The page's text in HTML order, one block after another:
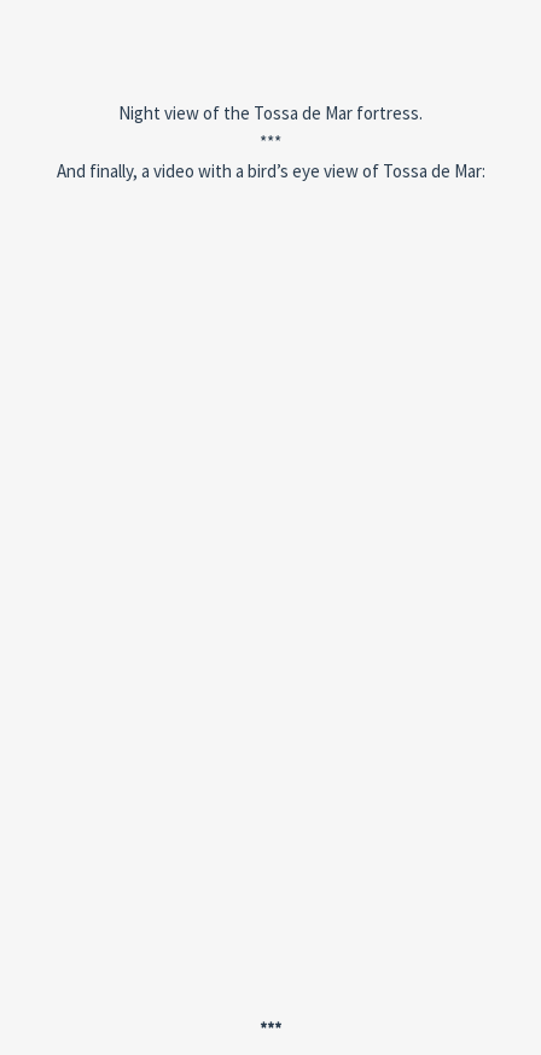
Night view of the Tossa de Mar fortress.
***
And finally, a video with a bird’s eye view of Tossa de Mar:
***